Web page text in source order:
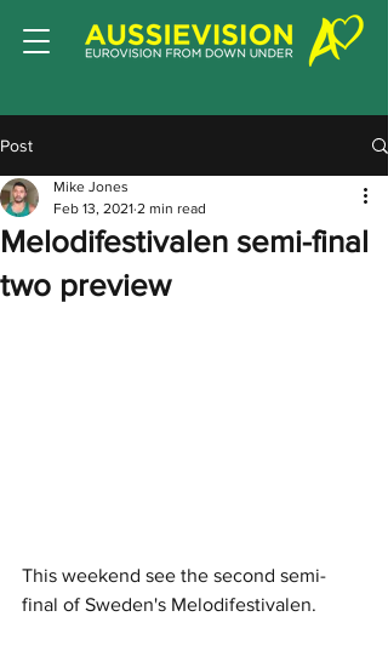
Post
Melodifestivalen semi-final
two preview
Mike Jones
Feb 13, 2021 2 min read
This weekend see the second semi-
final of Sweden's Melodifestivalen.